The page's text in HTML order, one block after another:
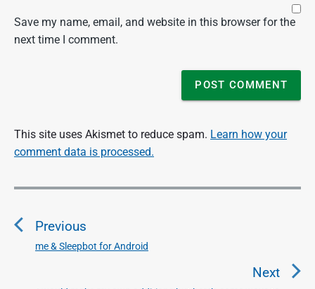
Save my name, email, and website in this browser for the
next time I comment.
This site uses Akismet to reduce spam. Learn how your
comment data is processed.
P
s
Previous
P
me & Sleepbot for Android
Next